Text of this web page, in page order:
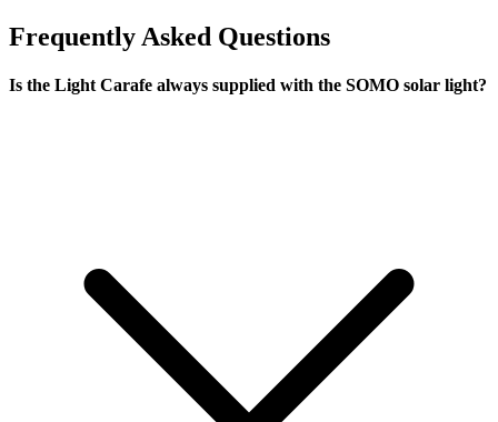
Frequently Asked Questions
Is the Light Carafe always supplied with the SOMO solar light?